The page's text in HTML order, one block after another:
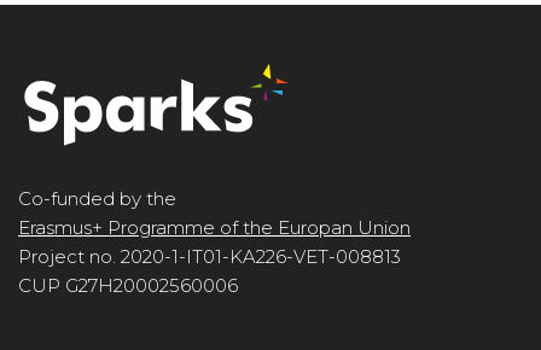
Co-funded by the
Erasmus+ Programme of the Europan Union
Project no. 2020-1-IT01-KA226-VET-008813
CUP G27H20002560006